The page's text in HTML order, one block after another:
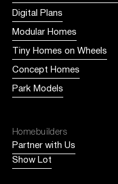
Digital Plans
Modular Homes
Tiny Homes on Wheels
Concept Homes
Park Models
Homebuilders
Partner with Us
Show Lot